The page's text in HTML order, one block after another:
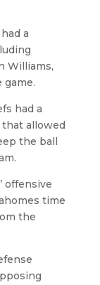
a
Williams,
had a
allowed
the ball
offensive
time
the